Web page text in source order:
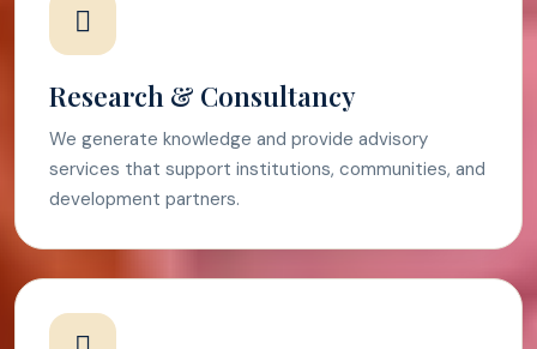
Research & Consultancy
We generate knowledge and provide advisory
services that support institutions, communities, and
development partners.